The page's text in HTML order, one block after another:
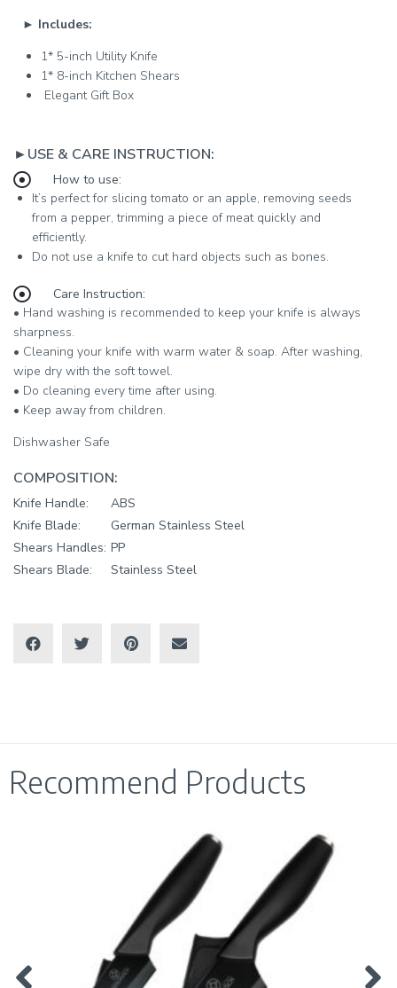
► Includes:
1* 5-inch Utility Knife
1* 8-inch Kitchen Shears
Elegant Gift Box
►USE & CARE INSTRUCTION:
How to use:
It’s perfect for slicing tomato or an apple, removing seeds
from a pepper, trimming a piece of meat quickly and
efficiently.
Do not use a knife to cut hard objects such as bones.
Care Instruction:
• Hand washing is recommended to keep your knife is always
sharpness.
• Cleaning your knife with warm water & soap. After washing,
wipe dry with the soft towel.
• Do cleaning every time after using.
• Keep away from children.
Dishwasher Safe
COMPOSITION:
Knife Handle:
Knife Blade:
Shears Handles:
Shears Blade:
ABS
German Stainless Steel
PP
Stainless Steel
Recommend Products